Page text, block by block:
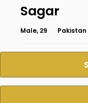
Sagar
Male, 29 Pakistan